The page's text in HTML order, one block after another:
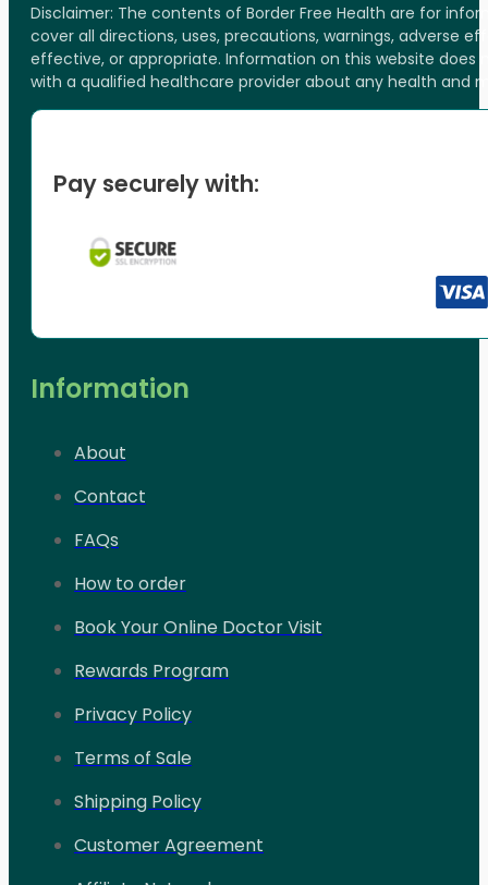
Disclaimer: The contents of Border Free Health are for
cover all directions, uses, precautions, warnings, adverse
effective, or appropriate. Information on this website
with a qualified healthcare provider about any health and
Pay securely with:
Information
About
Contact
FAQs
How to order
Book Your Online Doctor Visit
Rewards Program
Privacy Policy
Terms of Sale
Shipping Policy
Customer Agreement